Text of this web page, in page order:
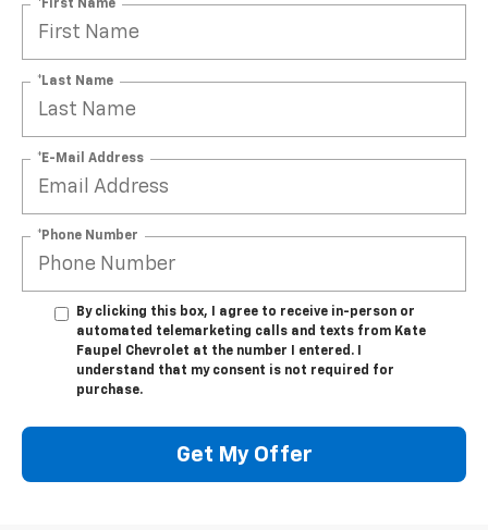
*First Name
*Last Name
*E-Mail Address
*Phone Number
By clicking this box, I agree to receive in-person or
automated telemarketing calls and texts from Kate
Faupel Chevrolet at the number I entered. I
understand that my consent is not required for
purchase.
Get My Offer